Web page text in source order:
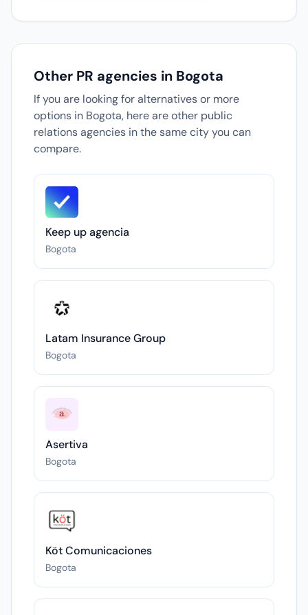
Other PR agencies in Bogota
If you are looking for alternatives or more
options in Bogota, here are other public
relations agencies in the same city you can
compare.
Keep up agencia
Bogota
Latam Insurance Group
Bogota
Asertiva
Bogota
Köt Comunicaciones
Bogota